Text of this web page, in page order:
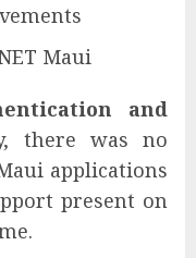
Maui
and
there was no
applications
present on